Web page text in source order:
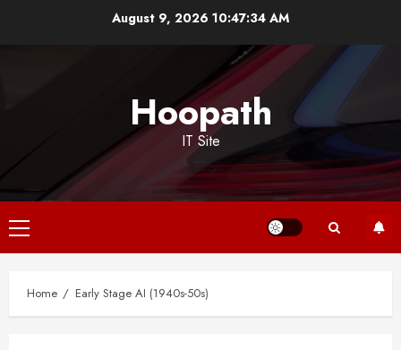
August 9, 2026 10:47:35 AM
Hoopath
IT Site
Primary
Menu
Home Early Stage AI (1940s-50s)